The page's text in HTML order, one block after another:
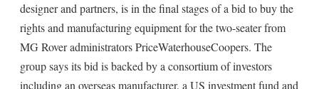
designer and partners, is in the final stages of a bid to buy the
rights and manufacturing equipment for the two-seater from
MG Rover administrators PriceWaterhouseCoopers. The
group says its bid is backed by a consortium of investors
including an overseas manufacturer, a US investment fund and